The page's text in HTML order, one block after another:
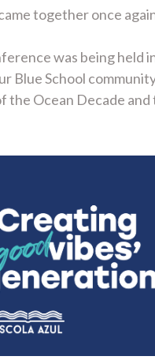
together once
was being held
Blue School
Ocean Decade